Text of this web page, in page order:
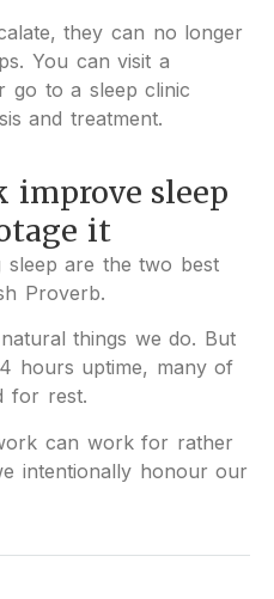
they can no longer
You can visit a
go to a sleep clinic
and treatment.
improve sleep
it
sleep are the two best
Proverb.
things we do. But
hours uptime, many of
for rest.
can work for rather
intentionally honour our